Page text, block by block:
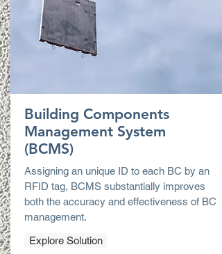
Building Components
Management System
(BCMS)
Assigning an unique ID to each BC by an
RFID tag, BCMS substantially improves
both the accuracy and effectiveness of BC
management.
Explore Solution